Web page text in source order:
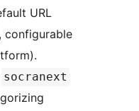
URL
, configurable
socranext